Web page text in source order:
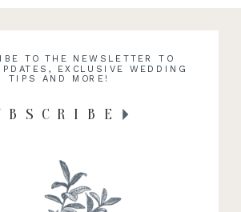
TO THE NEWSLETTER TO
EXCLUSIVE WEDDING
TIPS AND MORE!